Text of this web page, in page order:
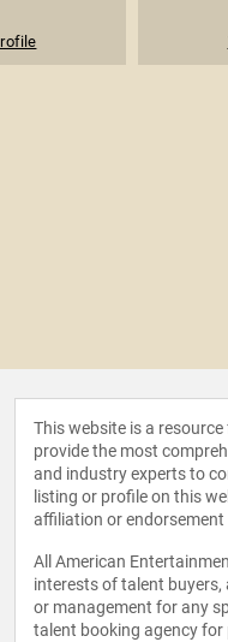
This website is a
provide the most
and industry experts to
listing or profile on this
affiliation or endorsement
All American
interests of talent buyers,
or management for any
talent booking agency for